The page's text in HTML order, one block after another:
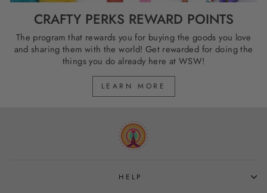
CRAFTY PERKS REWARD POINTS
The program that rewards you for buying the goods you love
and sharing them with the world! Get rewarded for doing the
things you do already here at WSW!
LEARN MORE
HELP